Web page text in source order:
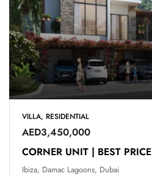
VILLA, RESIDENTIAL
AED3,450,000
CORNER UNIT | BEST
Ibiza, Damac Lagoons, Dubai